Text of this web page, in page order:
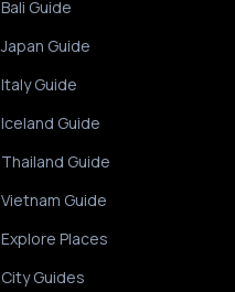
Bali Guide
Japan Guide
Italy Guide
Iceland Guide
Thailand Guide
Vietnam Guide
Explore Places
City Guides